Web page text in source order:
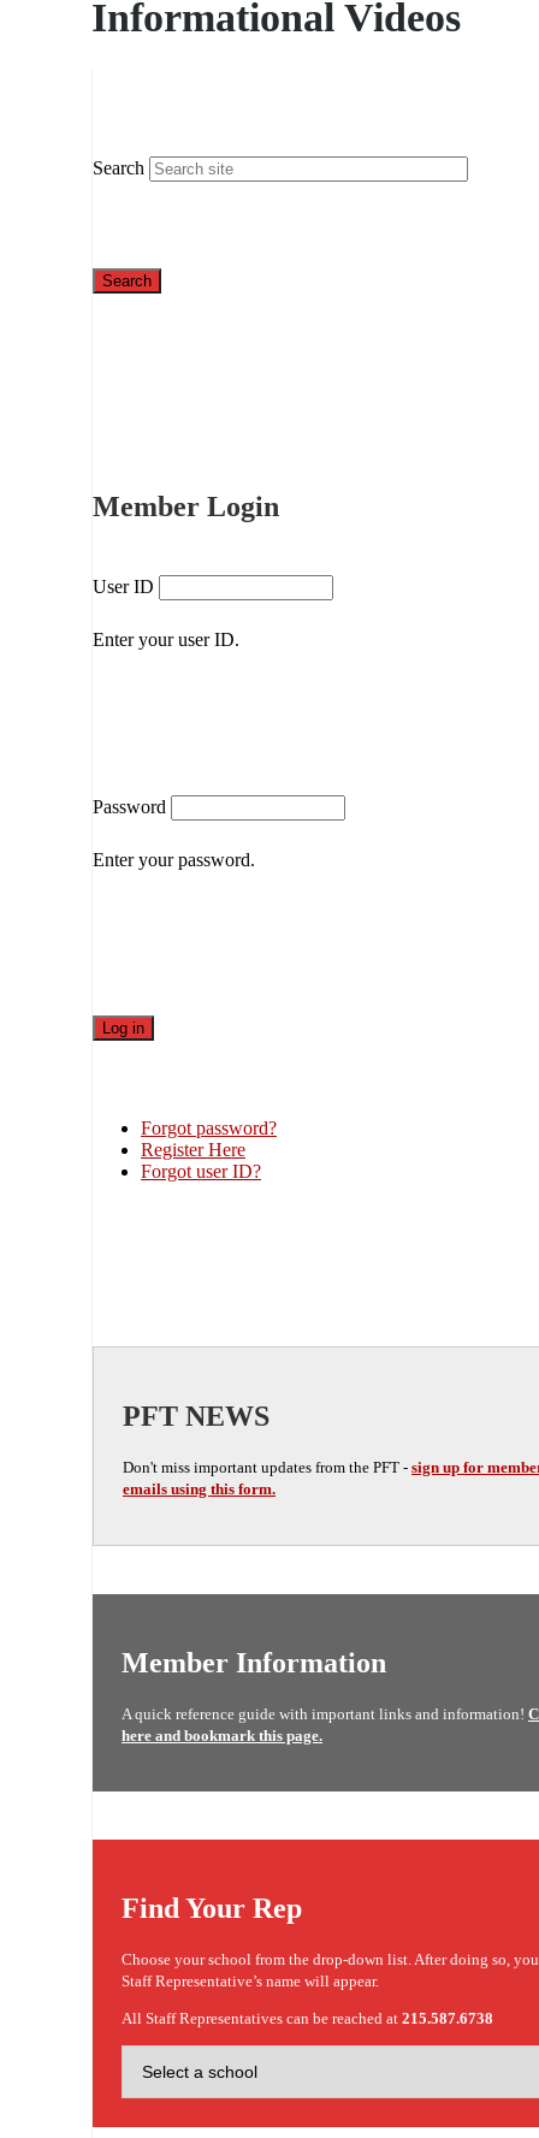
Informational Videos
Search
Member Login
User ID
Enter your user ID.
Password
Enter your password.
Forgot password?
Register Here
Forgot user ID?
PFT NEWS
Don't miss important updates from the PFT - sign up for
emails using this form.
Member Information
A quick reference guide with important links and information!
here and bookmark this page.
Find Your Rep
Choose your school from the drop-down list. After doing so,
Staff Representative’s name will appear.
All Staff Representatives can be reached at 215.587.6738